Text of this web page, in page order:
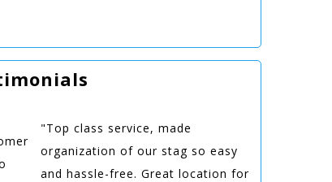
"Top class service, made
organization of our stag so easy
and hassle-free. Great location for